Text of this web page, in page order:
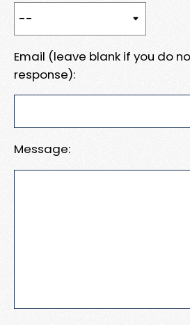
Email (leave blank if you do
response):
Message: